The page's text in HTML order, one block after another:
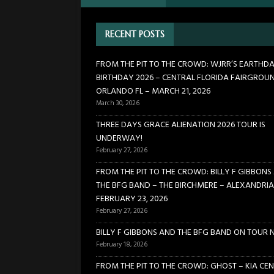
BIRCHMERE – ALEXANDRIA
[ February 18, 2026 ] BILLY
[ January 24, 2026 ] FROM
[ March 30, 2026 ] FROM
FLORIDA FAIRGROUNDS –
RECENT POSTS
FROM THE PIT TO THE CROWD: WJRR’S
BIRTHDAY 2026 – CENTRAL FLORIDA
ORLANDO FL – MARCH 21, 2026
March 30, 2026
THREE DAYS GRACE ALIENATION 2026 TOUR IS
UNDERWAY!
February 27, 2026
FROM THE PIT TO THE CROWD: BILLY F
THE BFG BAND – THE BIRCHMERE –
FEBRUARY 23, 2026
February 27, 2026
BILLY F GIBBONS AND THE BFG BAND ON TOUR
February 18, 2026
FROM THE PIT TO THE CROWD: GHOST – KIA